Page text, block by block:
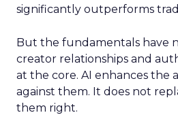
significantly outperforms
But the fundamentals have
creator relationships and
at the core. AI enhances the
against them. It does not
them right.